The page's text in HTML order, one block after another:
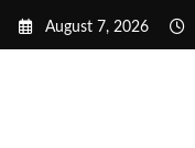
August 7, 2026